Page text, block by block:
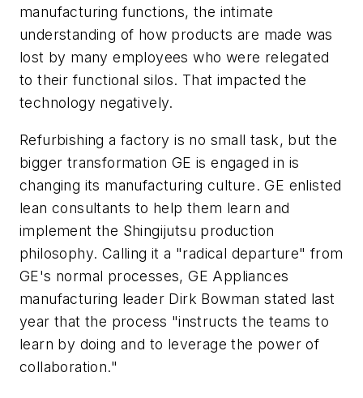
manufacturing functions, the intimate
understanding of how products are made was
lost by many employees who were relegated
to their functional silos. That impacted the
technology negatively.
Refurbishing a factory is no small task, but the
bigger transformation GE is engaged in is
changing its manufacturing culture. GE enlisted
lean consultants to help them learn and
implement the Shingijutsu production
philosophy. Calling it a "radical departure" from
GE's normal processes, GE Appliances
manufacturing leader Dirk Bowman stated last
year that the process "instructs the teams to
learn by doing and to leverage the power of
collaboration."